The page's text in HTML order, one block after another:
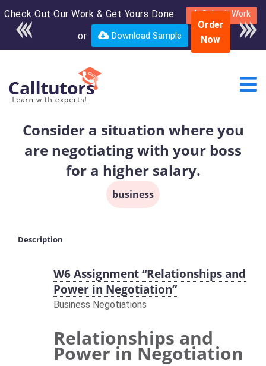
Check Out Our Work & Get Yours Done Submit Work
or Download Sample
Enroll in the complete
course for only $250
USD*
Order
Now
Consider a situation where you
are negotiating with your boss
for a higher salary.
business
Description
W6 Assignment “Relationships and
Power in Negotiation”
Business Negotiations
Relationships and
Power in Negotiation